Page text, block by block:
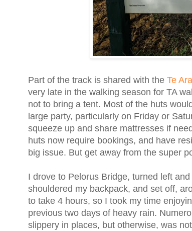
Part of the track is shared with the Te
very late in the walking season for TA
not to bring a tent. Most of the huts
large party, particularly on Friday or
squeeze up and share mattresses if
huts now require bookings, and have
big issue. But get away from the super
I drove to Pelorus Bridge, turned left
shouldered my backpack, and set off,
to take 4 hours, so I took my time
previous two days of heavy rain.
slippery in places, but otherwise, was